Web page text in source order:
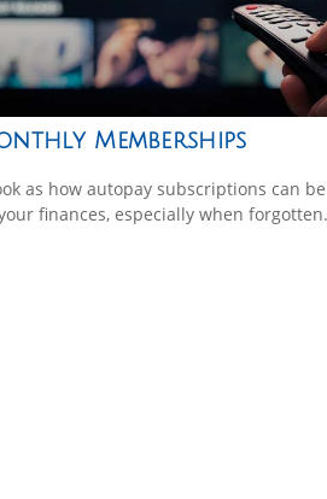
Memberships
as how autopay subscriptions can
finances, especially when forgotten.